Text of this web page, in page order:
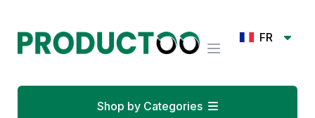
FR
Shop by Categories